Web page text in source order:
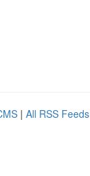
| All RSS Feeds